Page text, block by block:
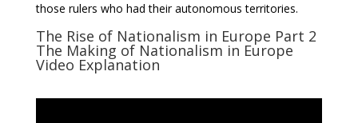
those rulers who had their autonomous territories.
The Rise of Nationalism in Europe Part 2
The Making of Nationalism in Europe
Video Explanation